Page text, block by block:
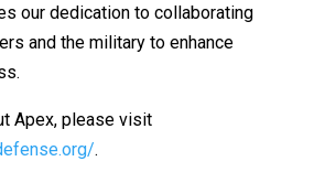
our dedication to collaborating
and the military to enhance
Apex, please visit
.